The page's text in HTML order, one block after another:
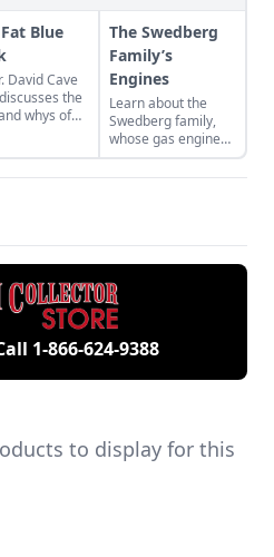
Blue
David Cave
the
whys of
The Swedberg
Family’s
Engines
Learn about the
Swedberg family,
whose gas engine
involvement now
includes five
collection of
engines.
1-866-624-9388
to display for this